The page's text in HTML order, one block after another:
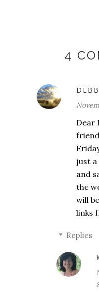
4
Dear
just a
and
the
will
links
Replies